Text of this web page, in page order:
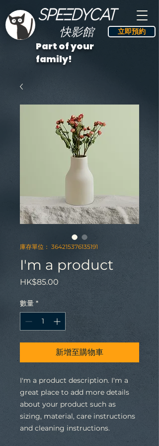
快影館
Part of your
family!
立即預約
庫存單位： 364215376135191
I'm a product
HK$85.00
數量 *
新增至購物車
I'm a product description. I'm a
great place to add more details
about your product such as
sizing, material, care instructions
and cleaning instructions.